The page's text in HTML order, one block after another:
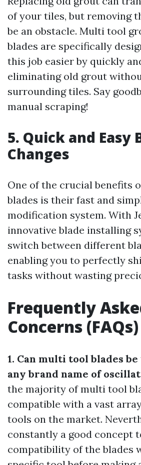
of your tiles, but removing
be an obstacle. Multi tool
blades are specifically
this job easier by quickly
eliminating old grout
surrounding tiles. Say
manual scraping!
5. Quick and Easy
Changes
One of the crucial benefits
blades is their fast and
modification system. With
innovative blade installing
switch between different
enabling you to perfectly
tasks without wasting
Frequently
Concerns (FAQs)
1. Can multi tool blades
any brand name of
the majority of multi tool
compatible with a vast
tools on the market.
constantly a good concept
compatibility of the blades